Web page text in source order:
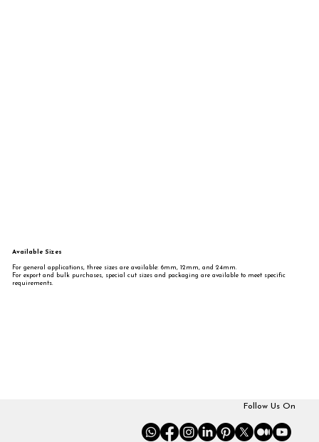
Available Sizes
For general applications, three sizes are available: 6mm, 12mm, and 24mm.
For export and bulk purchases, special cut sizes and packaging are available to meet specific
requirements.
Follow Us On